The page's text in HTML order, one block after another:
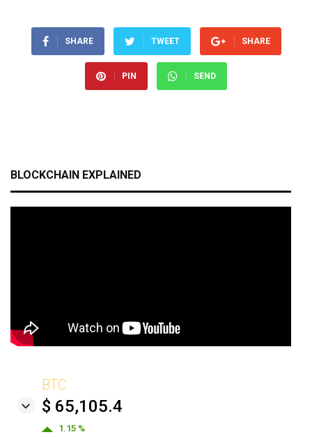
SHARE TWEET SHARE
PIN SEND
BLOCKCHAIN EXPLAINED
BTC
$ 65,105.4
1.15 %